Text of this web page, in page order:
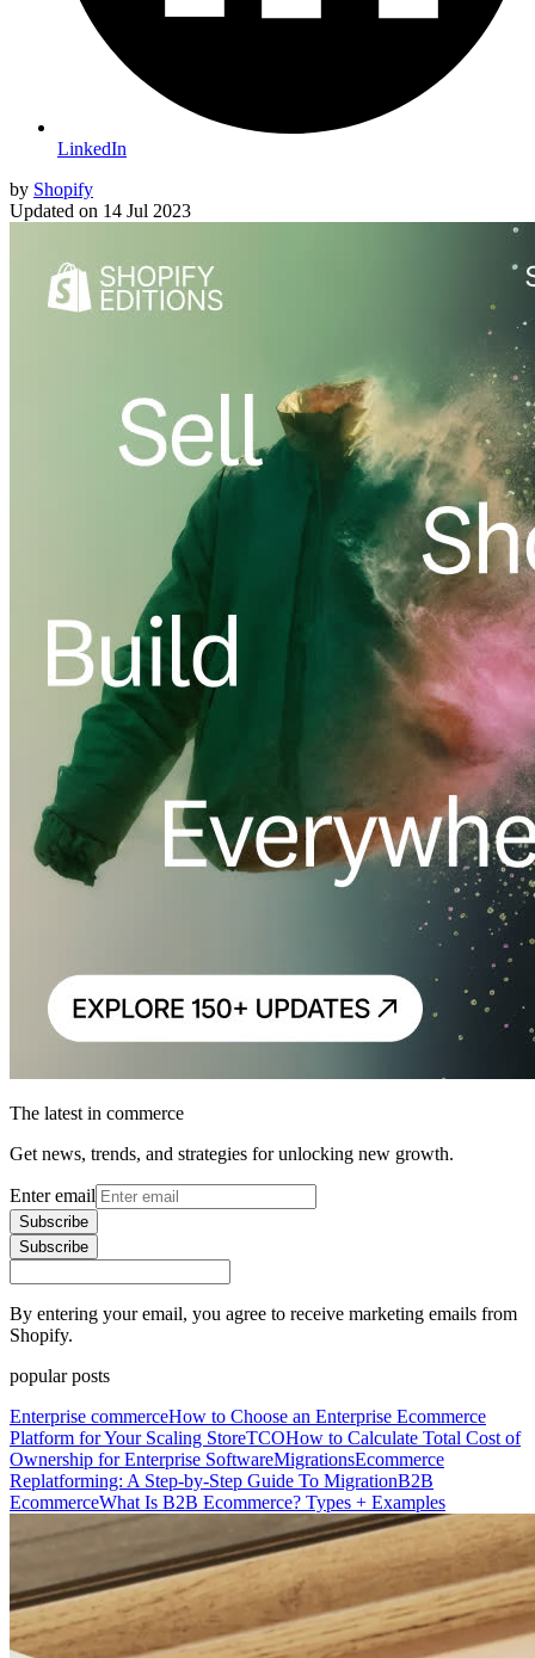
LinkedIn
by Shopify
Updated on 14 Jul 2023
The latest in commerce
Get news, trends, and strategies for unlocking new growth.
Enter email
Subscribe
Subscribe
By entering your email, you agree to receive marketing emails from
Shopify.
popular posts
Enterprise commerceHow to Choose an Enterprise Ecommerce
Platform for Your Scaling StoreTCOHow to Calculate Total Cost of
Ownership for Enterprise SoftwareMigrationsEcommerce
Replatforming: A Step-by-Step Guide To MigrationB2B
EcommerceWhat Is B2B Ecommerce? Types + Examples